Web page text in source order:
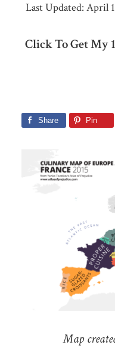
Last Updated: April
Click To Get My
Share Pin
Map